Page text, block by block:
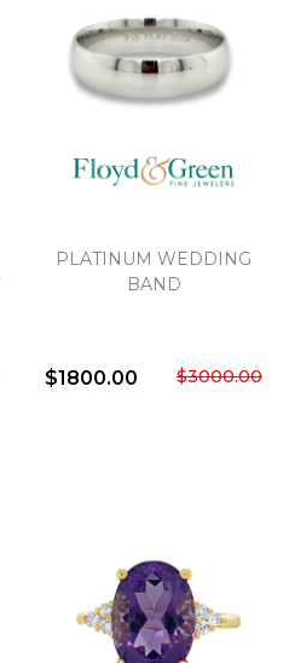
PLATINUM WEDDING
BAND
$1800.00 $3000.00